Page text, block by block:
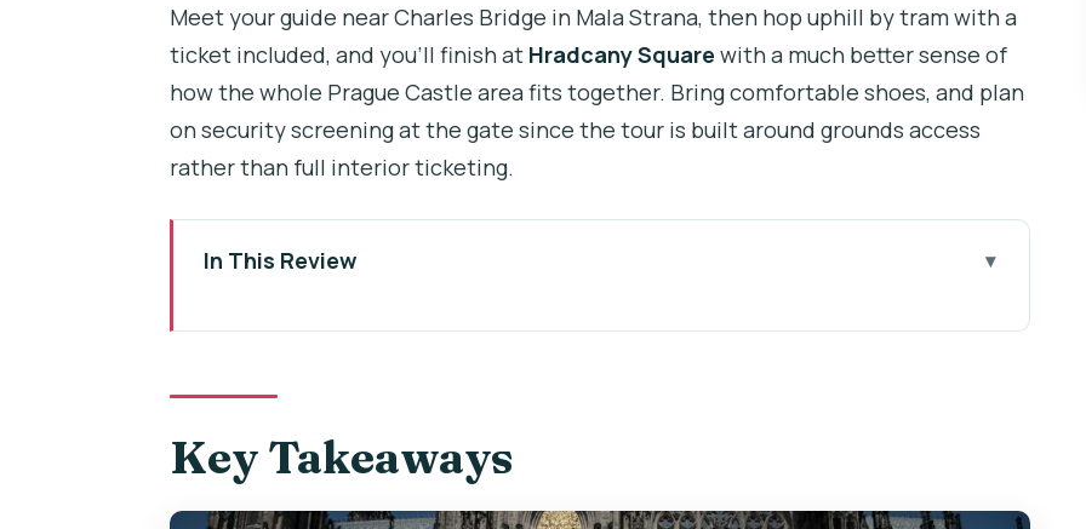
Meet your guide near Charles Bridge in Mala Strana, then hop uphill by tram with a
ticket included, and you’ll finish at Hradcany Square with a much better sense of
how the whole Prague Castle area fits together. Bring comfortable shoes, and plan
on security screening at the gate since the tour is built around grounds access
rather than full interior ticketing.
In This Review
Meeting Near Charles Bridge: Easy Start, Clear Directions
The Uphill Tram + First Stretch: Getting Oriented Fast
Key Takeaways